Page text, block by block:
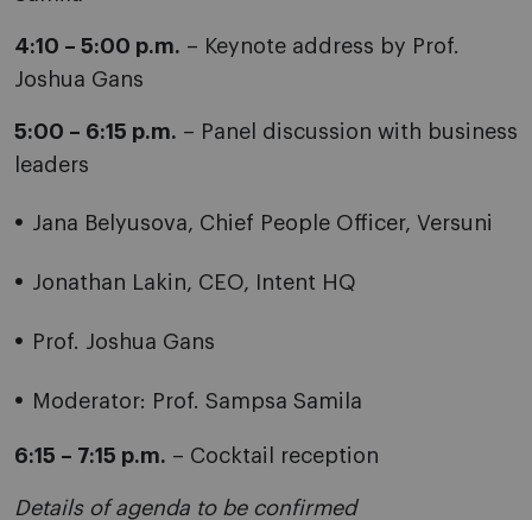
4:10 – 5:00 p.m. – Keynote address by Prof.
Joshua Gans
5:00 – 6:15 p.m. – Panel discussion with business
leaders
Jana Belyusova, Chief People Officer, Versuni
Jonathan Lakin, CEO, Intent HQ
Prof. Joshua Gans
Moderator: Prof. Sampsa Samila
6:15 – 7:15 p.m. – Cocktail reception
Details of agenda to be confirmed